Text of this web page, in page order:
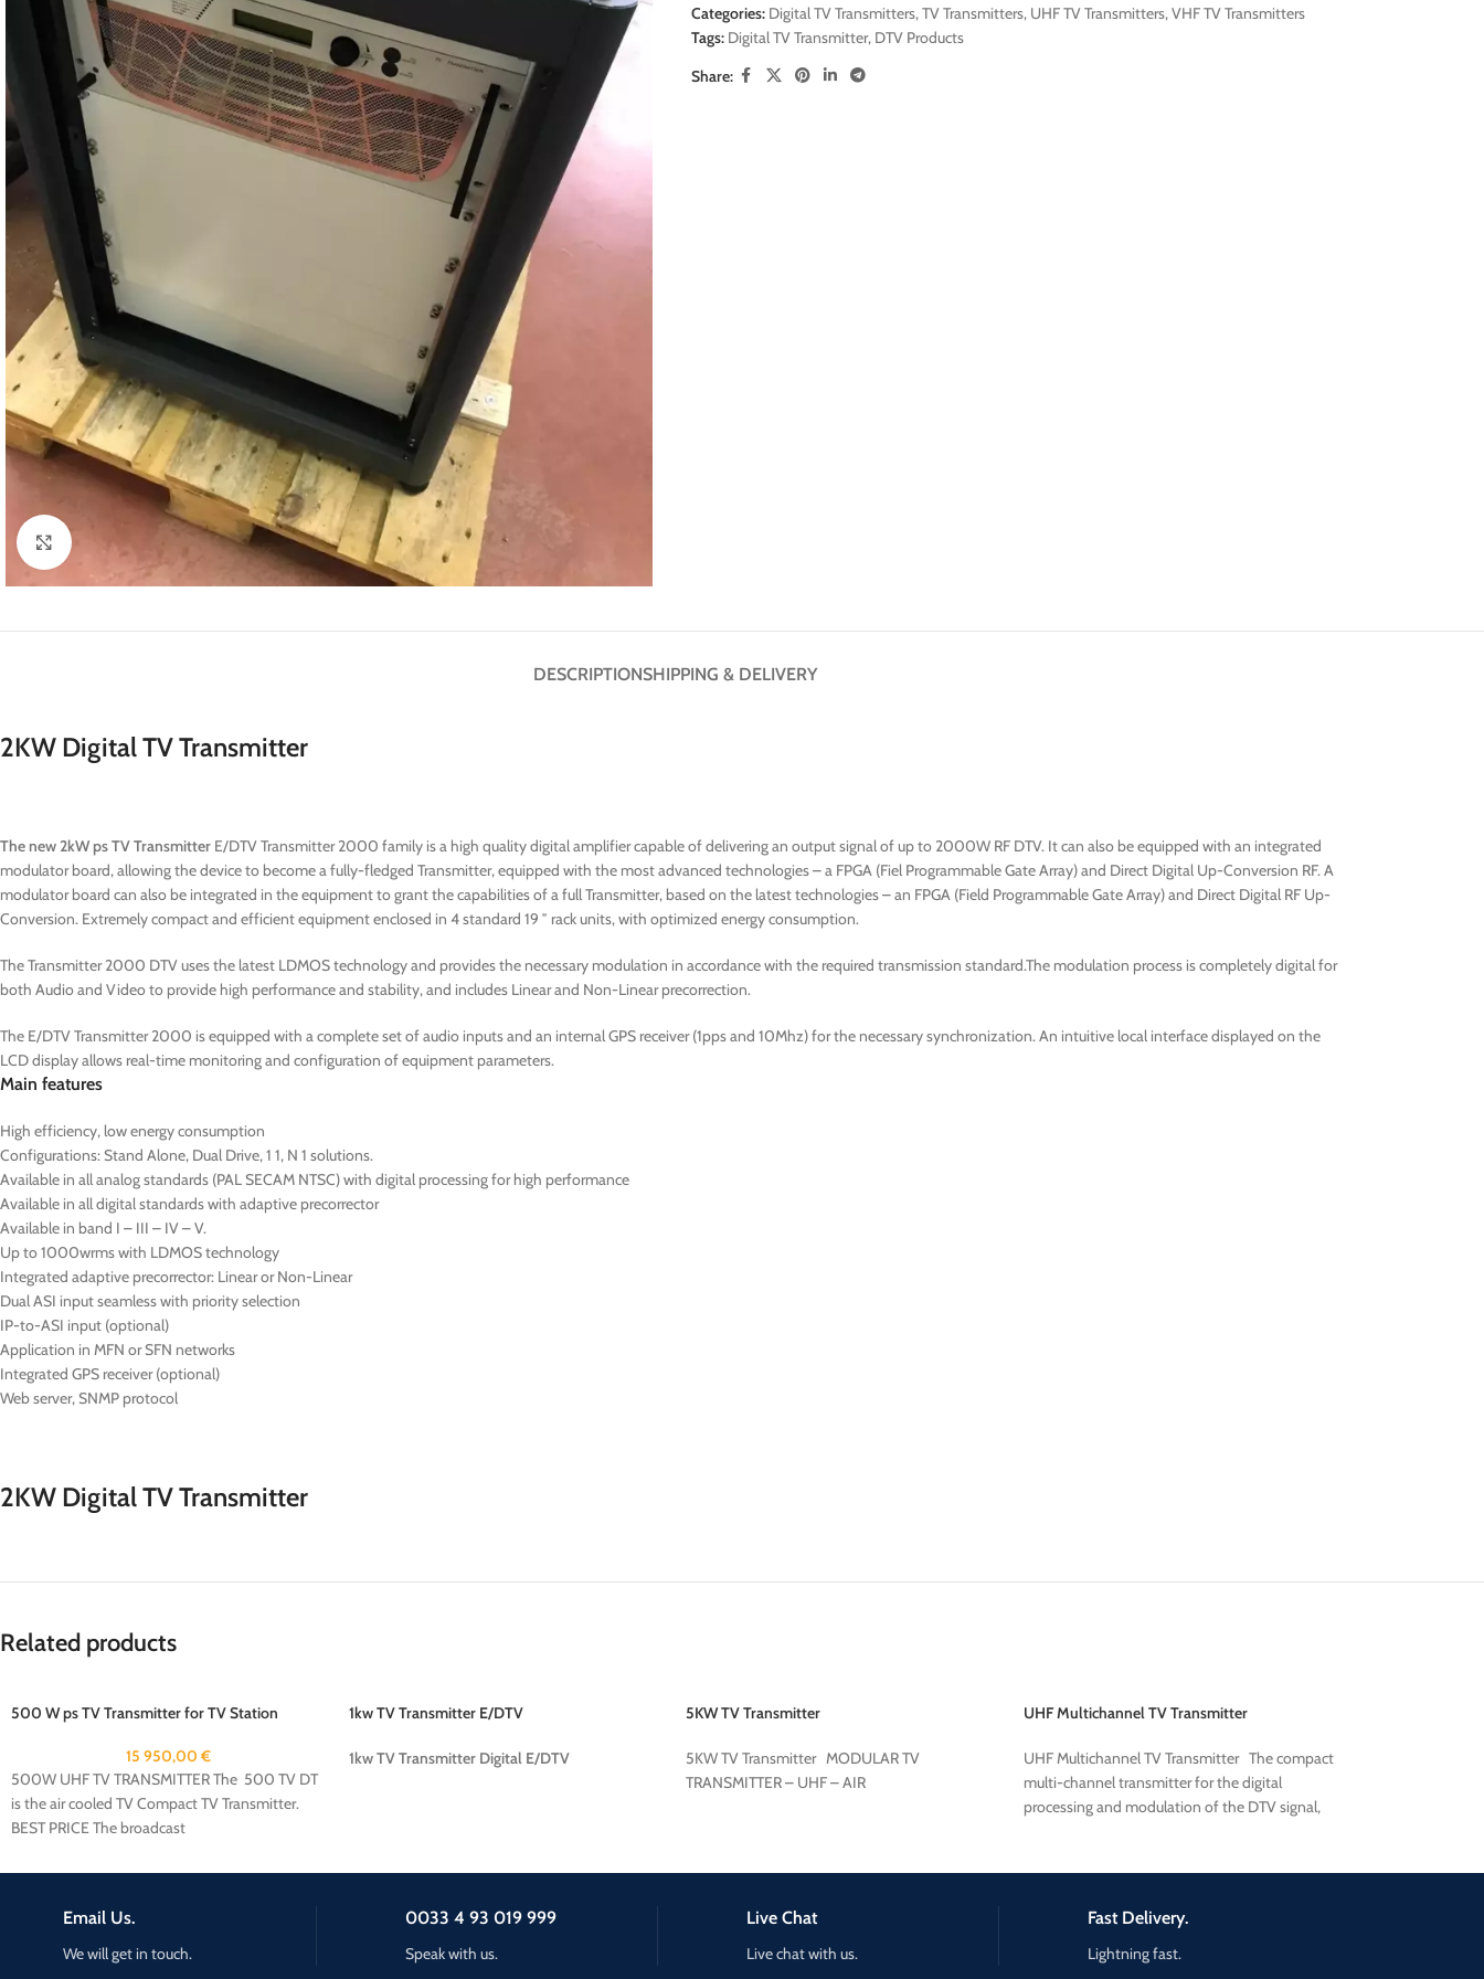
Categories: Digital TV Transmitters,TV Transmitters, UHF TV Transmitters,VHF TV Transmitters
Tags: Digital TV Transmitter, DTV Products
Share:
DESCRIPTIONSHIPPING & DELIVERY
2KW Digital TV Transmitter
The new 2kW ps TV Transmitter E/DTV Transmitter 2000 family is a high quality digital amplifier capable of delivering an output signal of up to 2000W RF DTV. It can also be equipped with an integrated
modulator board, allowing the device to become a fully-fledged Transmitter, equipped with the most advanced technologies – a FPGA (Fiel Programmable Gate Array) and Direct Digital Up-Conversion RF. A
modulator board can also be integrated in the equipment to grant the capabilities of a full Transmitter, based on the latest technologies – an FPGA (Field Programmable Gate Array) and Direct Digital RF Up-
Conversion. Extremely compact and efficient equipment enclosed in 4 standard 19 ″ rack units, with optimized energy consumption.
The Transmitter 2000 DTV uses the latest LDMOS technology and provides the necessary modulation in accordance with the required transmission standard.The modulation process is completely digital for
both Audio and Video to provide high performance and stability, and includes Linear and Non-Linear precorrection.
The E/DTV Transmitter 2000 is equipped with a complete set of audio inputs and an internal GPS receiver (1pps and 10Mhz) for the necessary synchronization. An intuitive local interface displayed on the
LCD display allows real-time monitoring and configuration of equipment parameters.
Main features
High efficiency, low energy consumption
Configurations: Stand Alone, Dual Drive, 1 1, N 1 solutions.
Available in all analog standards (PAL SECAM NTSC) with digital processing for high performance
Available in all digital standards with adaptive precorrector
Available in band I – III – IV – V.
Up to 1000wrms with LDMOS technology
Integrated adaptive precorrector: Linear or Non-Linear
Dual ASI input seamless with priority selection
IP-to-ASI input (optional)
Application in MFN or SFN networks
Integrated GPS receiver (optional)
Web server, SNMP protocol
2KW Digital TV Transmitter
Related products
500 W ps TV Transmitter for TV Station
15 950,00€
500W UHF TV TRANSMITTER The 500 TV DT
is the air cooled TV Compact TV Transmitter.
BEST PRICE The broadcast
1kw TV Transmitter E/DTV
1kw TV Transmitter Digital E/DTV
5KW TV Transmitter
5KW TV Transmitter MODULAR TV
TRANSMITTER – UHF – AIR
UHF Multichannel TV Transmitter
UHF Multichannel TV Transmitter The compact
multi-channel transmitter for the digital
processing and modulation of the DTV signal,
the-art ampliﬁers
Email Us.
We will get in touch.
0033 4 93 019 999
Speak with us.
Live Chat
Live chat with us.
Fast Delivery.
Lightning fast.